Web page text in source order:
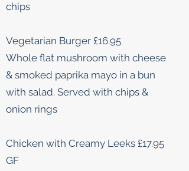
chips
Vegetarian Burger £16.95
Whole flat mushroom with cheese
& smoked paprika mayo in a bun
with salad. Served with chips &
onion rings
Chicken with Creamy Leeks £17.95
GF